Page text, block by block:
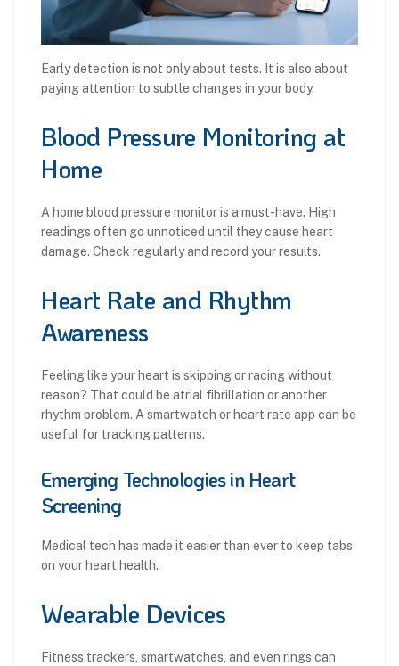
Early detection is not only about tests. It is also about
paying attention to subtle changes in your body.
Blood Pressure Monitoring at
Home
A home blood pressure monitor is a must-have. High
readings often go unnoticed until they cause heart
damage. Check regularly and record your results.
Heart Rate and Rhythm
Awareness
Feeling like your heart is skipping or racing without
reason? That could be atrial fibrillation or another
rhythm problem. A smartwatch or heart rate app can be
useful for tracking patterns.
Emerging Technologies in Heart
Screening
Medical tech has made it easier than ever to keep tabs
on your heart health.
Wearable Devices
Fitness trackers, smartwatches, and even rings can